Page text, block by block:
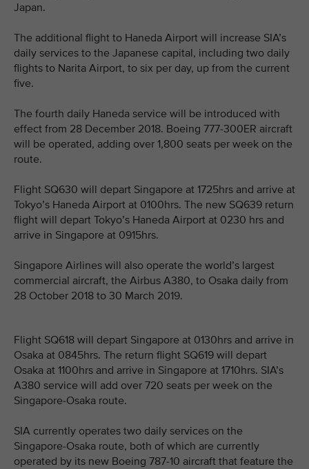
Japan.
The additional flight to Haneda Airport will increase SIA’s
daily services to the Japanese capital, including two daily
flights to Narita Airport, to six per day, up from the current
five.
The fourth daily Haneda service will be introduced with
effect from 28 December 2018. Boeing 777-300ER aircraft
will be operated, adding over 1,800 seats per week on the
route.
Flight SQ630 will depart Singapore at 1725hrs and arrive at
Tokyo’s Haneda Airport at 0100hrs. The new SQ639 return
flight will depart Tokyo’s Haneda Airport at 0230 hrs and
arrive in Singapore at 0915hrs.
Singapore Airlines will also operate the world’s largest
commercial aircraft, the Airbus A380, to Osaka daily from
28 October 2018 to 30 March 2019.
Flight SQ618 will depart Singapore at 0130hrs and arrive in
Osaka at 0845hrs. The return flight SQ619 will depart
Osaka at 1100hrs and arrive in Singapore at 1710hrs. SIA’s
A380 service will add over 720 seats per week on the
Singapore-Osaka route.
SIA currently operates two daily services on the
Singapore-Osaka route, both of which are currently
operated by its new Boeing 787-10 aircraft that feature the